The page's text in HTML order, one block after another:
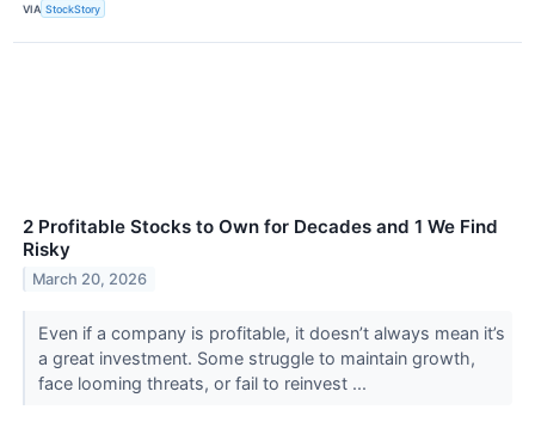
VIA StockStory
2 Profitable Stocks to Own for Decades and 1 We Find
Risky
March 20, 2026
Even if a company is profitable, it doesn’t always mean it’s
a great investment. Some struggle to maintain growth,
face looming threats, or fail to reinvest ...